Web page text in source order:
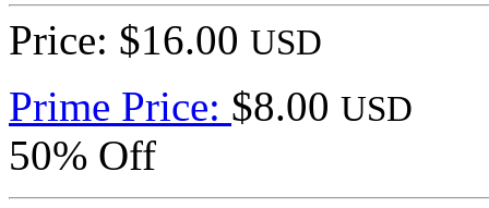
Price: $16.00 USD
Prime Price: $8.00 USD
50% Off